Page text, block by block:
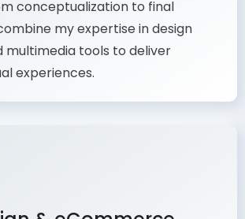
life through visually stunning
conceptualization to final
my expertise in design
tools to deliver
experiences.